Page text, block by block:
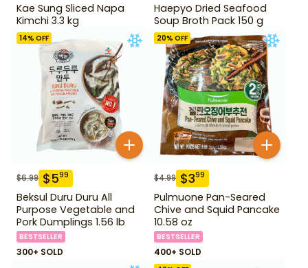
Kae Sung Sliced Napa
Kimchi 3.3 kg
Haepyo Dried Seafood
Soup Broth Pack 150 g
14% OFF
$6.99 $599
Beksul Duru Duru All
Purpose Vegetable and
Pork Dumplings 1.56 lb
BESTSELLER
300+ SOLD
20% OFF
$4.99 $399
Pulmuone Pan-Seared
Chive and Squid Pancake
10.58 oz
BESTSELLER
400+ SOLD